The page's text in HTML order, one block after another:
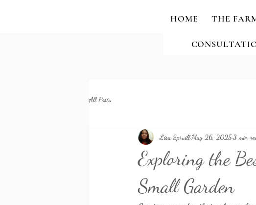
HOME THE
All Posts
Exploring the
Small Garden
Lisa SpruillMay 26, 20253 min